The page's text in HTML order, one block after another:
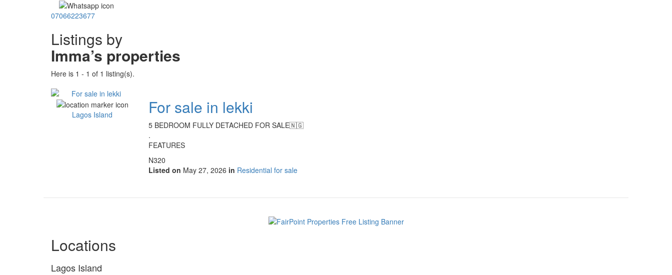
07066223677
Listings by
Imma’s properties
Here is 1 - 1 of 1 listing(s).
Lagos Island For sale in lekki
5 BEDROOM FULLY DETACHED FOR SALE🇳🇬
.
FEATURES
N320
Listed on May 27, 2026 in Residential for sale
Locations
Lagos Island